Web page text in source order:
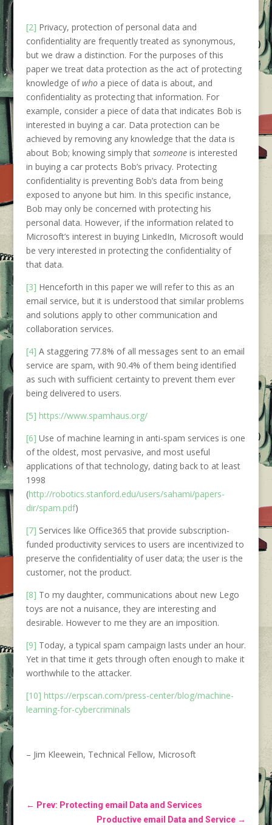
[2] Privacy, protection of personal data and
confidentiality are frequently treated as synonymous,
but we draw a distinction. For the purposes of this
paper we treat data protection as the act of protecting
knowledge ofwhoa piece of data is about, and
confidentiality as protecting that information. For
example, consider a piece of data that indicates Bob is
interested in buying a car. Data protection can be
achieved by removing any knowledge that the data is
about Bob; knowing simply that someone is interested
in buying a car protects Bob’s privacy. Protecting
confidentiality is preventing Bob’s data from being
exposed to anyone but him. In this specific instance,
Bob may only be concerned with protecting his
personal data. However, if the information related to
Microsoft’s interest in buying LinkedIn, Microsoft would
be very interested in protecting the confidentiality of
that data.
[3] Henceforth in this paper we will refer to this as an
email service, but it is understood that similar problems
and solutions apply to other communication and
collaboration services.
[4] A staggering 77.8% of all messages sent to an email
service are spam, with 90.4% of them being identified
as such with sufficient certainty to prevent them ever
being delivered to users.
[5] https://www.spamhaus.org/
[6] Use of machine learning in anti-spam services is one
of the oldest, most pervasive, and most useful
applications of that technology, dating back to at least
1998
(http://robotics.stanford.edu/users/sahami/papers-
dir/spam.pdf)
[7] Services like Office365 that provide subscription-
funded productivity services to users are incentivized to
preserve the confidentiality of user data; the user is the
customer, not the product.
[8] To my daughter, communications about new Lego
toys are not a nuisance, they are interesting and
desirable. However to me they are an imposition.
[9] Today, a typical spam campaign lasts under an hour.
Yet in that time it gets through often enough to make it
worthwhile to the attacker.
[10] https://erpscan.com/press-center/blog/machine-
learning-for-cybercriminals
– Jim Kleewein, Technical Fellow, Microsoft
← Prev: Protecting email Data and Services
Productive email Data and Service →